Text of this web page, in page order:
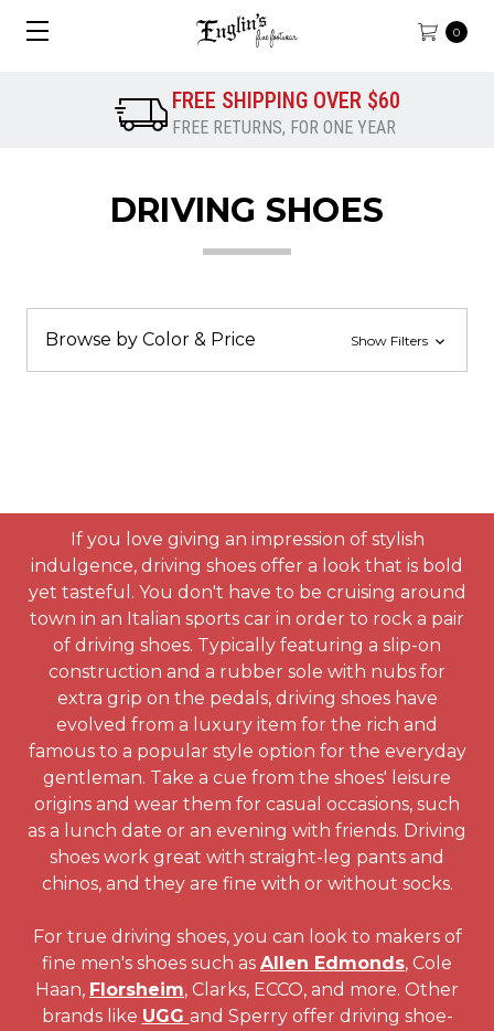
0
FREE SHIPPING OVER $60
FREE RETURNS, FOR ONE YEAR
DRIVING SHOES
Browse by Color & Price Show Filters
If you love giving an impression of stylish
indulgence, driving shoes offer a look that is bold
yet tasteful. You don't have to be cruising around
town in an Italian sports car in order to rock a pair
of driving shoes. Typically featuring a slip-on
construction and a rubber sole with nubs for
extra grip on the pedals, driving shoes have
evolved from a luxury item for the rich and
famous to a popular style option for the everyday
gentleman. Take a cue from the shoes' leisure
origins and wear them for casual occasions, such
as a lunch date or an evening with friends. Driving
shoes work great with straight-leg pants and
chinos, and they are fine with or without socks.
For true driving shoes, you can look to makers of
fine men's shoes such as Allen Edmonds, Cole
Haan, Florsheim, Clarks, ECCO, and more. Other
brands like UGG and Sperry offer driving shoe-